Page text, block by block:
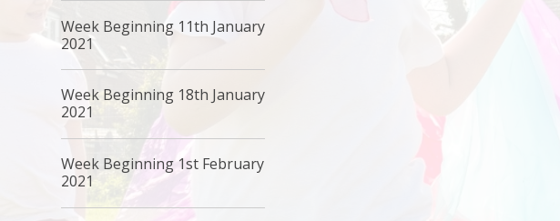
Week Beginning 11th January
2021
Week Beginning 18th January
2021
Week Beginning 1st February
2021